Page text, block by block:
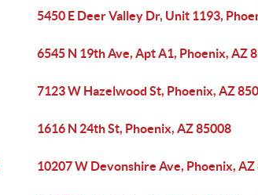
5450 E Deer Valley Dr, Unit 1193,
6545 N 19th Ave, Apt A1, Phoenix, AZ
7123 W Hazelwood St, Phoenix, AZ
1616 N 24th St, Phoenix, AZ 85008
10207 W Devonshire Ave, Phoenix, AZ